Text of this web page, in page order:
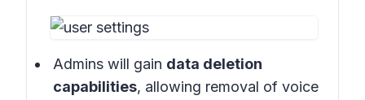
Admins will gain data deletion
capabilities, allowing removal of voice